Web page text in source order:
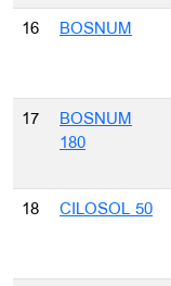
16 BOSNUM
17
BOSNUM
180
18 CILOSOL 50